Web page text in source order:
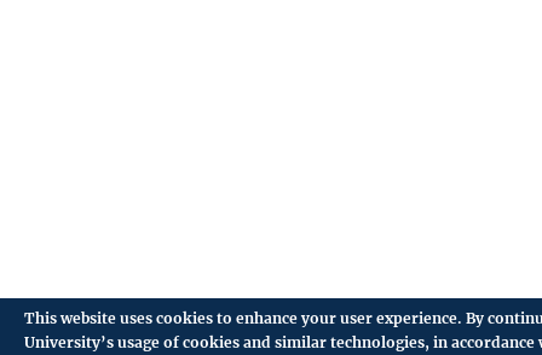
This website uses cookies to enhance your user experience. By
University’s usage of cookies and similar technologies, in accordance